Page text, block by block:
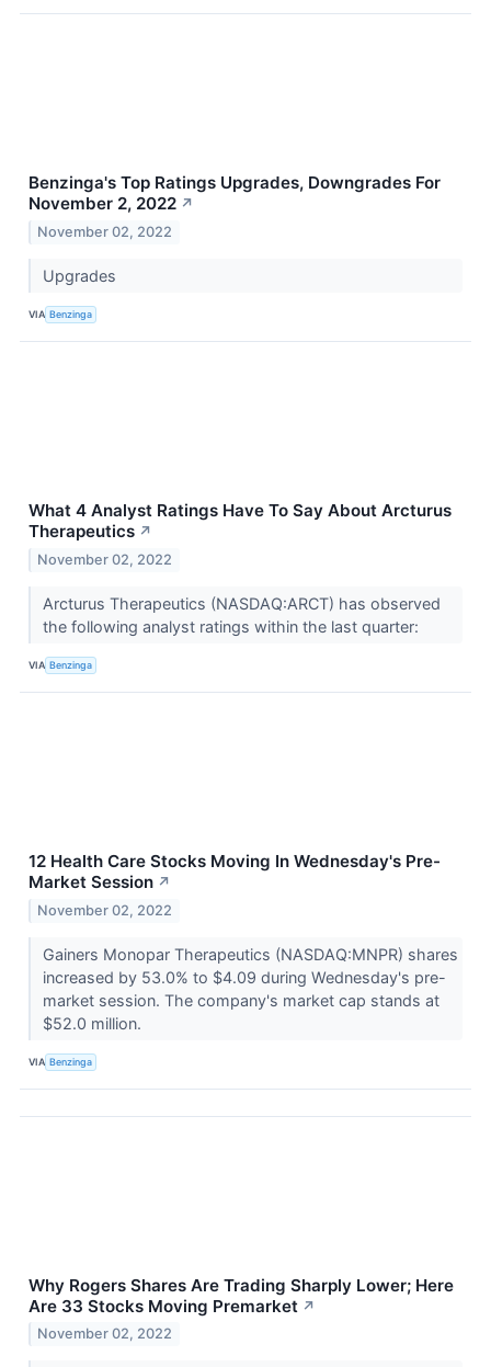
Benzinga's Top Ratings Upgrades, Downgrades For
November 2, 2022 ↗
November 02, 2022
Upgrades
VIA Benzinga
What 4 Analyst Ratings Have To Say About Arcturus
Therapeutics ↗
November 02, 2022
Arcturus Therapeutics (NASDAQ:ARCT) has observed
the following analyst ratings within the last quarter:
VIA Benzinga
12 Health Care Stocks Moving In Wednesday's Pre-
Market Session ↗
November 02, 2022
Gainers Monopar Therapeutics (NASDAQ:MNPR) shares
increased by 53.0% to $4.09 during Wednesday's pre-
market session. The company's market cap stands at
$52.0 million.
VIA Benzinga
Why Rogers Shares Are Trading Sharply Lower; Here
Are 33 Stocks Moving Premarket ↗
November 02, 2022